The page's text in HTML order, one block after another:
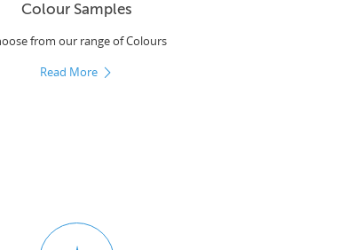
Colour Samples
from our range of Colours
Read More